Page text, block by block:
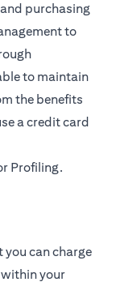
purchasing
to
to maintain
the benefits
a credit card
Profiling.
can charge
your